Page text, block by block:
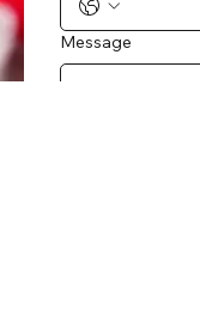
Message